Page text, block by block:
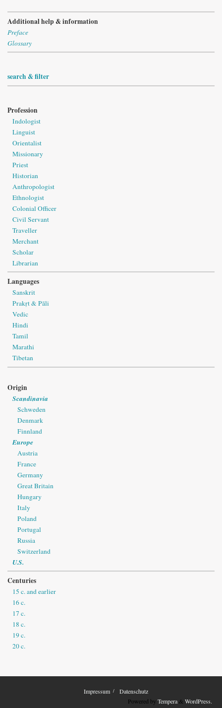
Additional help & information
Preface
Glossary
search & filter
Profession
Indologist
Linguist
Orientalist
Missionary
Priest
Historian
Anthropologist
Ethnologist
Colonial Officer
Civil Servant
Traveller
Merchant
Scholar
Librarian
Languages
Sanskrit
Prakṛt & Pāli
Vedic
Hindi
Tamil
Marathi
Tibetan
Origin
Scandinavia
Schweden
Denmark
Finnland
Europe
Austria
France
Germany
Great Britain
Hungary
Italy
Poland
Portugal
Russia
Switzerland
U.S.
Centuries
15 c. and earlier
16 c.
17 c.
18 c.
19 c.
20 c.
Impressum
Datenschutz
Powered by Tempera& WordPress.